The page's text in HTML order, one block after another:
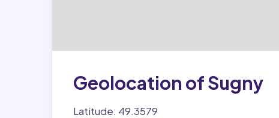
Geolocation of Sugny
Latitude: 49.3579